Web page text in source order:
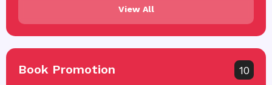
View All
Book Promotion 10